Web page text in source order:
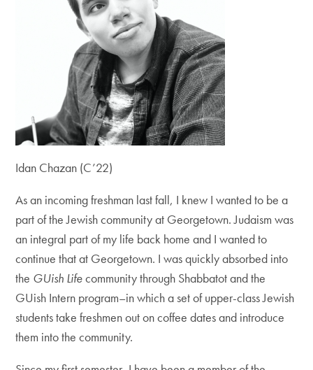
Idan Chazan (C’22)
As an incoming freshman last fall, I knew I wanted to be a
part of the Jewish community at Georgetown.Judaism was
an integral part of my life back home and I wanted to
continue that at Georgetown. I was quickly absorbed into
the GUish Lifecommunity through Shabbatot and the
GUish Intern program–in which a set of upper-class Jewish
students take freshmen out on coffee dates and introduce
them into the community.